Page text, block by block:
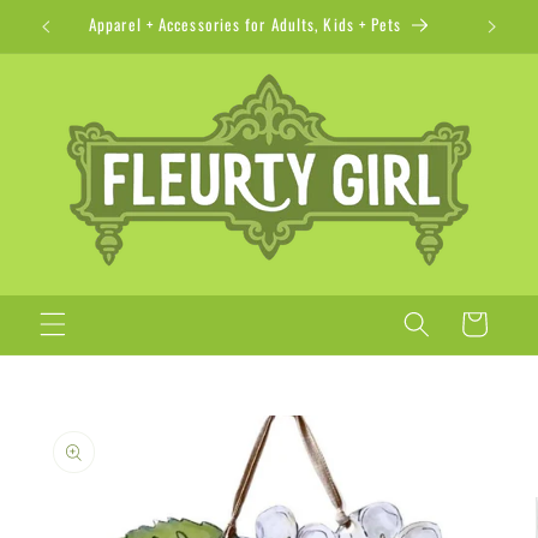
Skip to
content
Apparel + Accessories for Adults, Kids + Pets
Cart
information